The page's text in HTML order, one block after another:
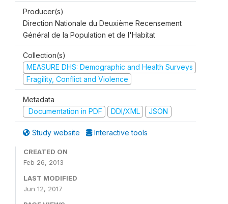
Producer(s)
Direction Nationale du Deuxième Recensement
Général de la Population et de l'Habitat
Collection(s)
MEASURE DHS: Demographic and Health Surveys
Fragility, Conflict and Violence
Metadata
Documentation in PDF
DDI/XML JSON
Study website Interactive tools
CREATED ON
Feb 26, 2013
LAST MODIFIED
Jun 12, 2017